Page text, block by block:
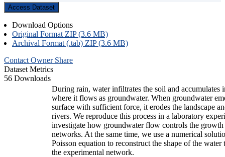
Access Dataset
Download Options
Original Format ZIP (3.6 MB)
Archival Format (.tab) ZIP (3.6 MB)
Contact Owner Share
Dataset Metrics
56 Downloads
During rain, water infiltrates the soil and accumulates
where it flows as groundwater. When groundwater
surface with sufficient force, it erodes the landscape
rivers. We reproduce this process in a laboratory
investigate how groundwater flow controls the growth
networks. At the same time, we use a numerical
Poisson equation to reconstruct the shape of the water
the experimental network.